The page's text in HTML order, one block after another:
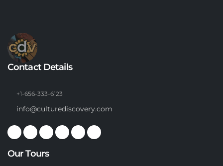
Contact Details
+1-656-333-6123
info@culturediscovery.com
Our Tours